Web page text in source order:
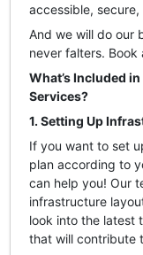
accessible,
And we will do our
never falters.
What’s Included
Services?
1. Setting Up
If you want to set
plan according to
can help you! Our
infrastructure
look into the latest
that will contribute